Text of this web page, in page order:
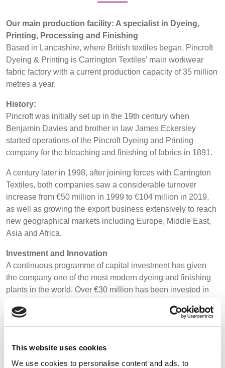
This website uses cookies
We use cookies to personalise content and ads, to
Sustainability
Media
Events
Contact
Advanced Search
Register
&
SLOVAKIA
FRANCE, ITALY,
MOROCCO,
PORTUGAL, SPAIN
& TUNISIA
GERMANY,
HOLLAND
BULGARIA,
GREECE,
HUNGARY,
ROMANIA
SLOVENIA
BELGIUM,
ICELAND,
NORWAY &
SWEDEN
IRELAND
Our main production facility: A specialist in Dyeing,
Printing, Processing and Finishing
Based in Lancashire, where British textiles began, Pincroft
Dyeing & Printing is Carrington Textiles’ main workwear
fabric factory with a current production capacity of 35 million
metres a year.
History:
Pincroft was initially set up in the 19th century when
Benjamin Davies and brother in law James Eckersley
started operations of the Pincroft Dyeing and Printing
company for the bleaching and finishing of fabrics in 1891.
A century later in 1998, after joining forces with Carrington
Textiles, both companies saw a considerable turnover
increase from €50 million in 1999 to €104 million in 2019,
as well as growing the export business extensively to reach
new geographical markets including Europe, Middle East,
Asia and Africa.
Investment and Innovation
A continuous programme of capital investment has given
the company one of the most modern dyeing and finishing
plants in the world. Over €30 million has been invested in
exceptional performance in the most demanding workplace
environments. To remain at the forefront of innovation, a
and development laboratory, machinery, human resource
and infrastructure.